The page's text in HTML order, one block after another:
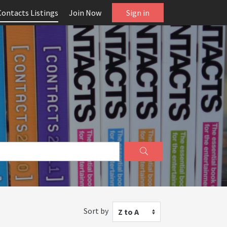
Listings Join Now Sign in
Sort by Z to A